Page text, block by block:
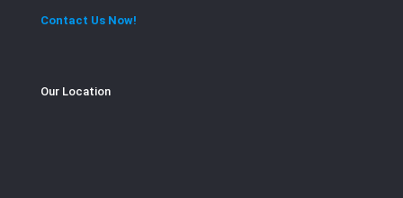
Contact Us Now!
Our Location